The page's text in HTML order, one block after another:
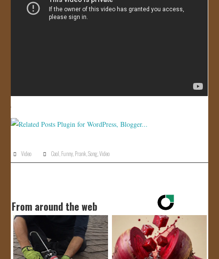
Video Cool Funny Prank ,Song ,Video
From around the web